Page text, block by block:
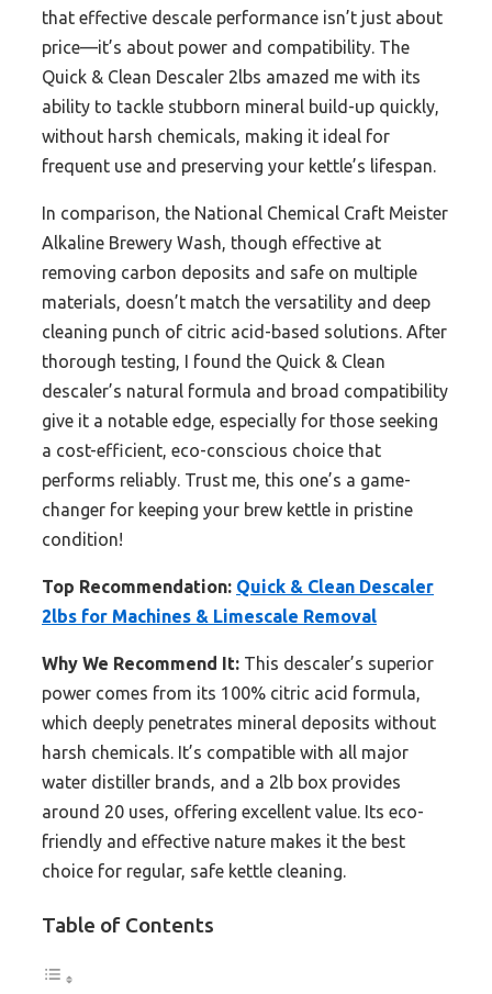
that effective descale performance isn’t just about
price—it’s about power and compatibility. The
Quick & Clean Descaler 2lbs amazed me with its
ability to tackle stubborn mineral build-up quickly,
without harsh chemicals, making it ideal for
frequent use and preserving your kettle’s lifespan.
In comparison, the National Chemical Craft Meister
Alkaline Brewery Wash, though effective at
removing carbon deposits and safe on multiple
materials, doesn’t match the versatility and deep
cleaning punch of citric acid-based solutions. After
thorough testing, I found the Quick & Clean
descaler’s natural formula and broad compatibility
give it a notable edge, especially for those seeking
a cost-efficient, eco-conscious choice that
performs reliably. Trust me, this one’s a game-
changer for keeping your brew kettle in pristine
condition!
Top Recommendation: Quick & Clean Descaler
2lbs for Machines & Limescale Removal
Why We Recommend It: This descaler’s superior
power comes from its 100% citric acid formula,
which deeply penetrates mineral deposits without
harsh chemicals. It’s compatible with all major
water distiller brands, and a 2lb box provides
around 20 uses, offering excellent value. Its eco-
friendly and effective nature makes it the best
choice for regular, safe kettle cleaning.
Table of Contents